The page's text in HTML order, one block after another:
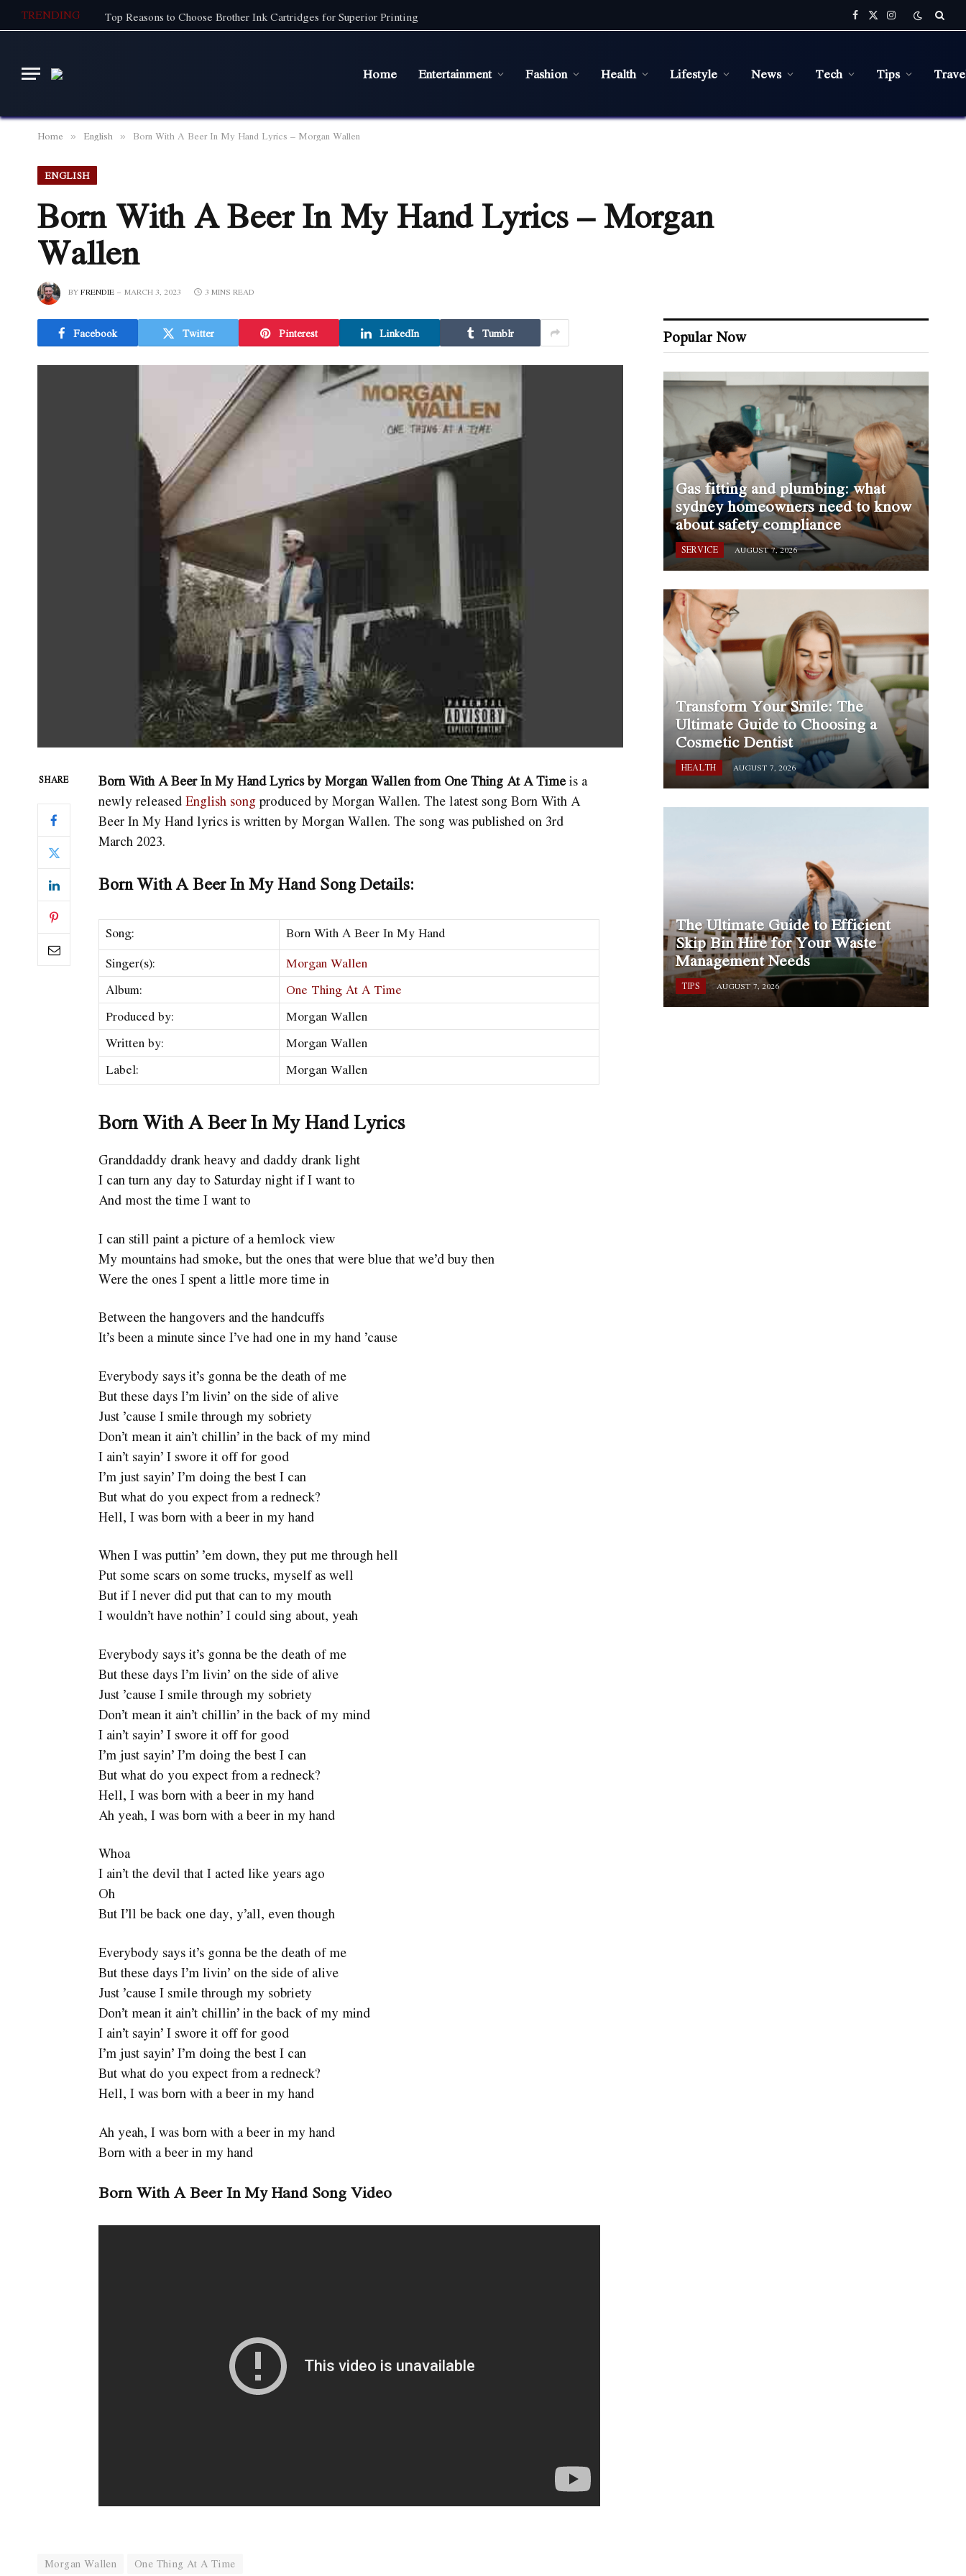
TRENDING Top Reasons to Choose Brother Ink Cartridges for Superior Printing Facebook
X
(Twitter)
Instagram
Home Entertainment Fashion Health Lifestyle News Tech Tips
Home » English » Born With A Beer In My Hand Lyrics – Morgan Wallen
ENGLISH
Born With A Beer In My Hand Lyrics – Morgan
Wallen
BYFRENDIE MARCH 3, 2023 3 MINS READ
Facebook Twitter Pinterest LinkedIn Tumblr
SHARE Born With A Beer In My Hand Lyrics by Morgan Wallen from One Thing At A Timeis a
newly releasedEnglish songproduced by Morgan Wallen. The latest song Born With A
Beer In My Handlyrics is written by Morgan Wallen. The song was published on 3rd
March 2023.
Born With A Beer In My Hand Song Details:
Song:
Born With A Beer In My Hand
Singer(s):
Morgan Wallen
Album:
One Thing At A Time
Produced by:
Morgan Wallen
Written by:
Morgan Wallen
Label:
Morgan Wallen
Born With A Beer In My Hand Lyrics
Granddaddy drank heavy and daddy drank light
I can turn any day to Saturday night if I want to
And most the time I want to
I can still paint a picture of a hemlock view
My mountains had smoke, but the ones that were blue that we’d buy then
Were the ones I spent a little more time in
Between the hangovers and the handcuffs
It’s been a minute since I’ve had one in my hand ’cause
Everybody says it’s gonna be the death of me
But these days I’m livin’ on the side of alive
Just ’cause I smile through my sobriety
Don’t mean it ain’t chillin’ in the back of my mind
I ain’t sayin’ I swore it off for good
I’m just sayin’ I’m doing the best I can
But what do you expect from a redneck?
Hell, I was born with a beer in my hand
When I was puttin’ ’em down, they put me through hell
Put some scars on some trucks, myself as well
But if I never did put that can to my mouth
I wouldn’t have nothin’ I could sing about, yeah
Everybody says it’s gonna be the death of me
But these days I’m livin’ on the side of alive
Just ’cause I smile through my sobriety
Don’t mean it ain’t chillin’ in the back of my mind
I ain’t sayin’ I swore it off for good
I’m just sayin’ I’m doing the best I can
But what do you expect from a redneck?
Hell, I was born with a beer in my hand
Ah yeah, I was born with a beer in my hand
Whoa
I ain’t the devil that I acted like years ago
Oh
But I’ll be back one day, y’all, even though
Everybody says it’s gonna be the death of me
But these days I’m livin’ on the side of alive
Just ’cause I smile through my sobriety
Don’t mean it ain’t chillin’ in the back of my mind
I ain’t sayin’ I swore it off for good
I’m just sayin’ I’m doing the best I can
But what do you expect from a redneck?
Hell, I was born with a beer in my hand
Ah yeah, I was born with a beer in my hand
Born with a beer in my hand
Born With A Beer In My Hand Song Video
Morgan Wallen One Thing At A Time
Popular Now
Gas fitting and plumbing: what
sydney homeowners need to know
about safety compliance
SERVICE AUGUST 7, 2026
Transform Your Smile: The
Ultimate Guide to Choosing a
Cosmetic Dentist
HEALTH AUGUST 7, 2026
The Ultimate Guide to Efficient
Skip Bin Hire for Your Waste
Management Needs
TIPS AUGUST 7, 2026